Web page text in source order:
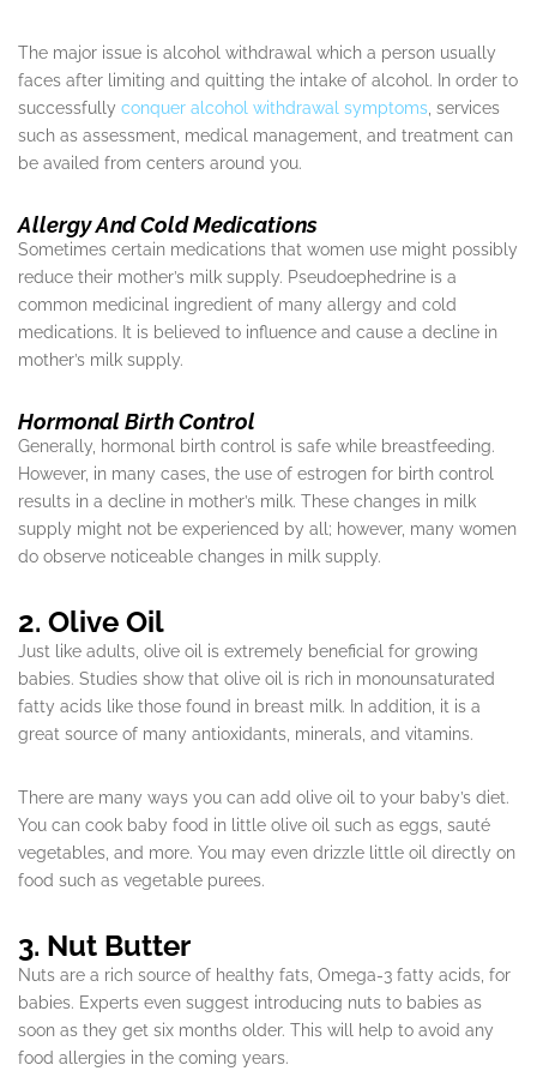
The major issue is alcohol withdrawal which a person usually
faces after limiting and quitting the intake of alcohol. In order to
successfully conquer alcohol withdrawal symptoms , services
such as assessment, medical management, and treatment can
be availed from centers around you.
Allergy And Cold Medications
Sometimes certain medications that women use might possibly
reduce their mother’s milk supply. Pseudoephedrine is a
common medicinal ingredient of many allergy and cold
medications. It is believed to influence and cause a decline in
mother’s milk supply.
Hormonal Birth Control
Generally, hormonal birth control is safe while breastfeeding.
However, in many cases, the use of estrogen for birth control
results in a decline in mother’s milk. These changes in milk
supply might not be experienced by all; however, many women
do observe noticeable changes in milk supply.
2. Olive Oil
Just like adults, olive oil is extremely beneficial for growing
babies. Studies show that olive oil is rich in monounsaturated
fatty acids like those found in breast milk. In addition, it is a
great source of many antioxidants, minerals, and vitamins.
There are many ways you can add olive oil to your baby’s diet.
You can cook baby food in little olive oil such as eggs, sauté
vegetables, and more. You may even drizzle little oil directly on
food such as vegetable purees.
3. Nut Butter
Nuts are a rich source of healthy fats, Omega-3 fatty acids, for
babies. Experts even suggest introducing nuts to babies as
soon as they get six months older. This will help to avoid any
food allergies in the coming years.